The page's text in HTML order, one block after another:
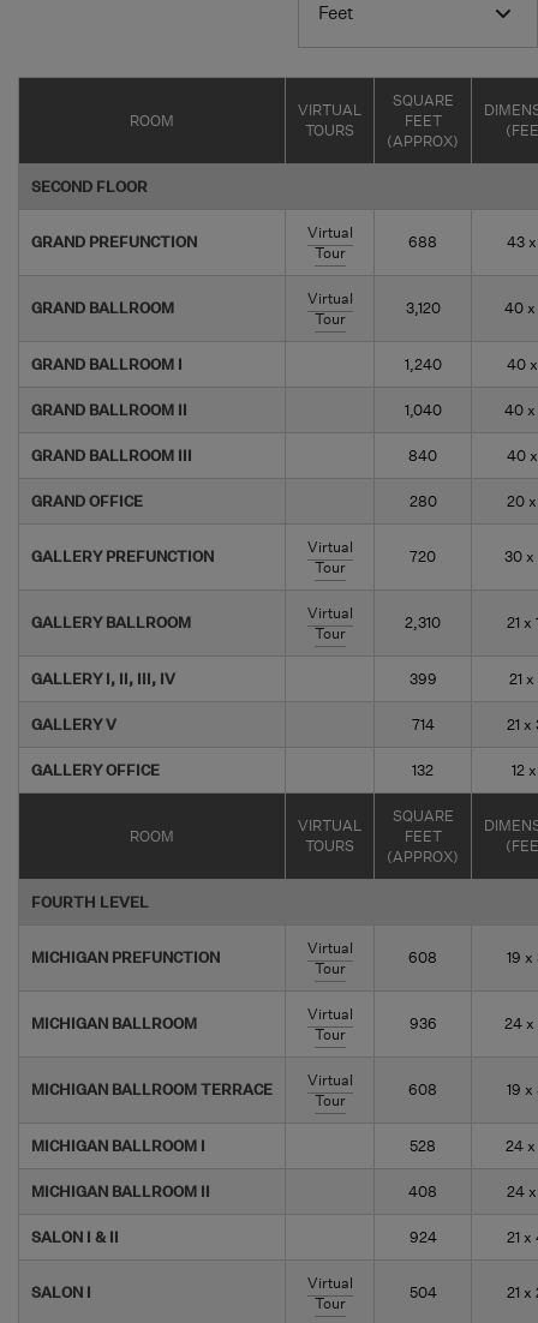
Feet
ROOM
VIRTUAL
TOURS
SQUARE
FEET
(APPROX)
SECOND FLOOR
GRAND PREFUNCTION
Virtual
Tour
688 43 x
GRAND BALLROOM
Virtual
Tour
3,120 40 x
GRAND BALLROOM I 1,240 40 x
GRAND BALLROOM II 1,040 40 x
GRAND BALLROOM III 840 40 x
GRAND OFFICE 280 20 x
GALLERY PREFUNCTION
Virtual
Tour
720 30 x
GALLERY BALLROOM
Virtual
Tour
2,310 21 x
GALLERY I, II, III, IV 399 21 x
GALLERY V 714 21 x
GALLERY OFFICE 132 12 x
ROOM
VIRTUAL
TOURS
SQUARE
FEET
(APPROX)
FOURTH LEVEL
MICHIGAN PREFUNCTION
Virtual
Tour
608 19 x
MICHIGAN BALLROOM
Virtual
Tour
936 24 x
MICHIGAN BALLROOM TERRACE
Virtual
Tour
608 19 x
MICHIGAN BALLROOM I 528 24 x
MICHIGAN BALLROOM II 408 24 x
SALON I & II 924 21 x
SALON I
Virtual
Tour
504 21 x